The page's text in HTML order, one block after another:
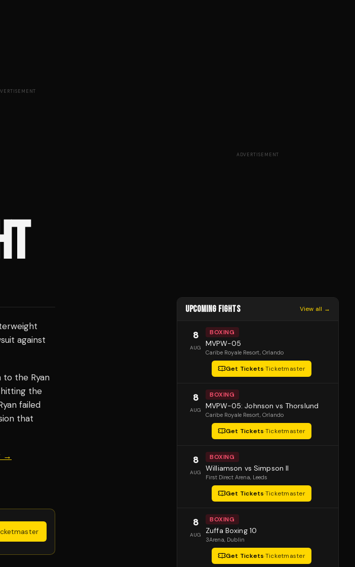
against
to the Ryan
the
failed
that
→
ADVERTISEMENT
UPCOMING FIGHTS View all →
8
AUG
BOXING
MVPW-05
Caribe Royale Resort, Orlando
Get Tickets·Ticketmaster
8
AUG
BOXING
MVPW-05: Johnson vs Thorslund
Caribe Royale Resort, Orlando
Get Tickets·Ticketmaster
8
AUG
BOXING
Williamson vs Simpson II
First Direct Arena, Leeds
Get Tickets·Ticketmaster
8
AUG
BOXING
Zuffa Boxing 10
3Arena, Dublin
Get Tickets·Ticketmaster